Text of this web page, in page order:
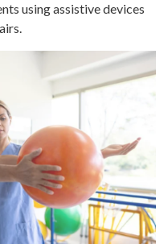
using assistive devices